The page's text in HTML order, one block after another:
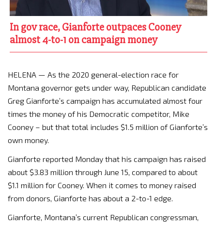
In gov race, Gianforte outpaces Cooney
almost 4-to-1 on campaign money
HELENA — As the 2020 general-election race for
Montana governor gets under way, Republican candidate
Greg Gianforte’s campaign has accumulated almost four
times the money of his Democratic competitor, Mike
Cooney – but that total includes $1.5 million of Gianforte’s
own money.
Gianforte reported Monday that his campaign has raised
about $3.83 million through June 15, compared to about
$1.1 million for Cooney. When it comes to money raised
from donors, Gianforte has about a 2-to-1 edge.
Gianforte, Montana’s current Republican congressman,